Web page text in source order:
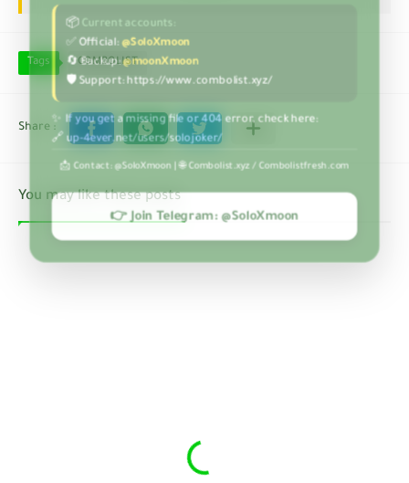
Tags COMBOLIST
You may like these posts